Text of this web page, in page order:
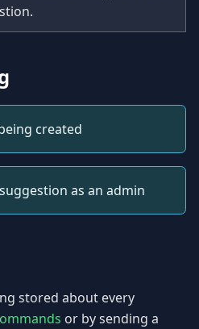
created
as an admin
stored about every
or by sending a